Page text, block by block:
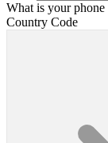
What is your phone
Country Code